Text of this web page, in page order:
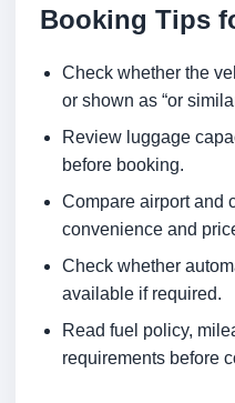
Booking Tips
Check whether the
or shown as “or
Review luggage
before booking.
Compare airport and
convenience and
Check whether
available if required.
Read fuel policy,
requirements before